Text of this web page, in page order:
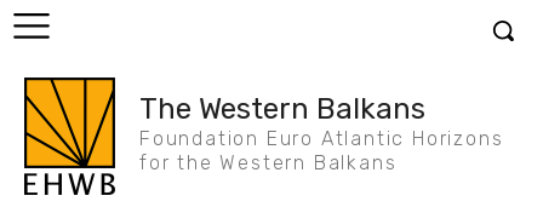
The Western Balkans
Foundation Euro Atlantic Horizons
for the Western Balkans